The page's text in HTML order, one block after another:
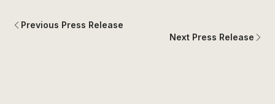
Previous Press Release
Next Press Release